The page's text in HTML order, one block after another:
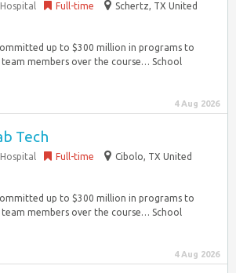
Full-time
Schertz, TX United
up to $300 million in programs to
members over the course… School
4 Aug 2026
Tech
Full-time
Cibolo, TX United
up to $300 million in programs to
members over the course… School
4 Aug 2026